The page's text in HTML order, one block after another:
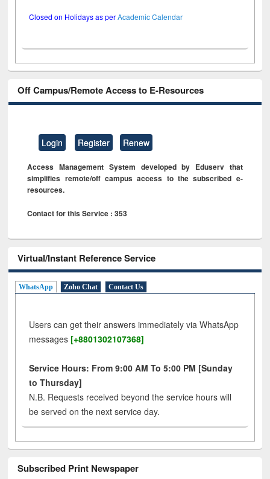
Closed on Holidays as perAcademic Calendar
Off Campus/Remote Access to E-Resources
Login Register Renew
Access Management System developed by Eduserv that
simplifies remote/off campus access to the subscribed e-
resources.
Contact for this Service : 353
Virtual/Instant Reference Service
WhatsApp Zoho Chat Contact Us
Users can get their answers immediately via WhatsApp
messages [+8801302107368]
Service Hours: From 9:00 AM To 5:00 PM [Sunday
to Thursday]
N.B. Requests received beyond the service hours will
be served on the next service day.
Subscribed Print Newspaper